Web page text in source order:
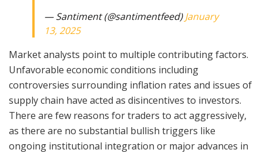
— Santiment (@santimentfeed)January
13, 2025
Market analysts point to multiple contributing factors.
Unfavorable economic conditions including
controversies surrounding inflation rates and issues of
supply chain have acted as disincentives to investors.
There are few reasons for traders to act aggressively,
as there are no substantial bullish triggers like
ongoing institutional integration or major advances in